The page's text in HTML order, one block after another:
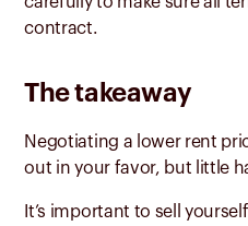
contract.
The takeaway
Negotiating a lower rent
out in your favor, but little
It’s important to sell